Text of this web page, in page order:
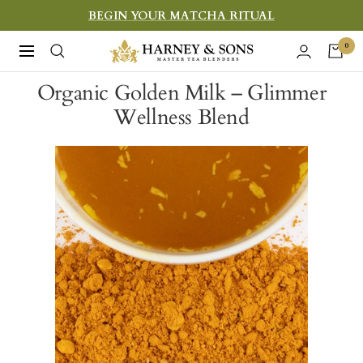
to
content
BEGIN YOUR MATCHA RITUAL
Navigation
Harney
&
Sons
Fine
0
Organic Golden Milk – Glimmer
Wellness Blend